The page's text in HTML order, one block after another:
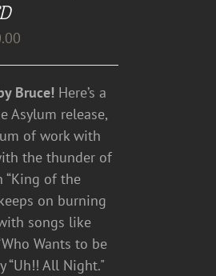
Bruce! Here’s a
Asylum release,
of work with
the thunder of
“King of the
on burning
songs like
Wants to be
“Uh!! All Night."